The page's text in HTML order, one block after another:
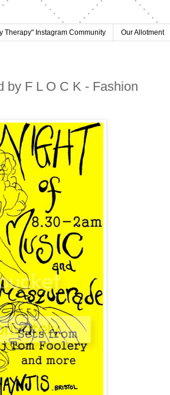
Therapy" Instagram Community Our Allotment
by F L O C K - Fashion